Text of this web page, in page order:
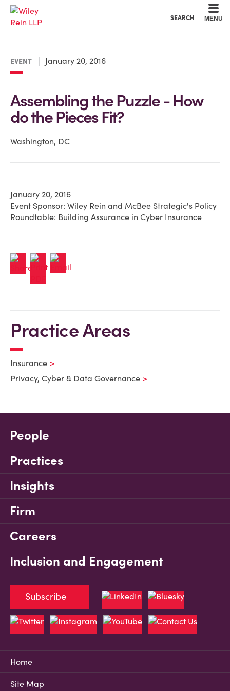
SEARCH MENU
EVENT January 20, 2016
Assembling the Puzzle - How
do the Pieces Fit?
Washington, DC
January 20, 2016
Event Sponsor: Wiley Rein and McBee Strategic's Policy
Roundtable: Building Assurance in Cyber Insurance
Practice Areas
Insurance
Privacy, Cyber & Data Governance
People
Practices
Insights
Firm
Careers
Inclusion and Engagement
Home
Site Map
Subscribe